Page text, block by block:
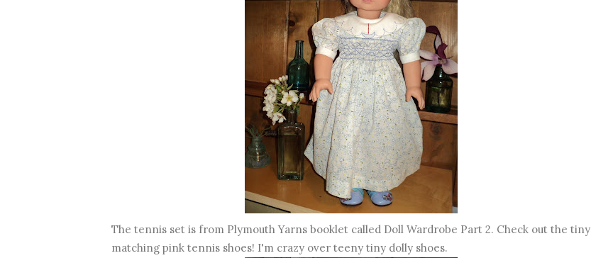
The tennis set is from Plymouth Yarns booklet called Doll Wardrobe Part 2. Check out the tiny
matching pink tennis shoes! I'm crazy over teeny tiny dolly shoes.